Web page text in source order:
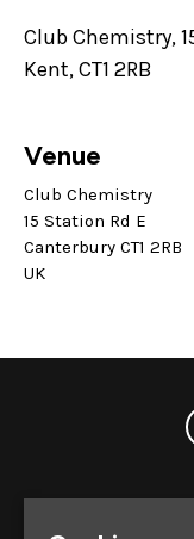
Club Chemistry,
Kent, CT1 2RB
Venue
Club Chemistry
15 Station Rd E
Canterbury CT1 2RB
UK